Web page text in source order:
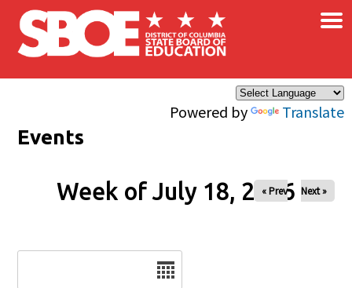
Skip to main content
Powered by Translate
×
Events
Week of July 18, 2026
« Prev Next »